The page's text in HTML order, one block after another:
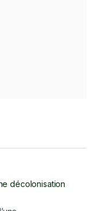
décolonisation